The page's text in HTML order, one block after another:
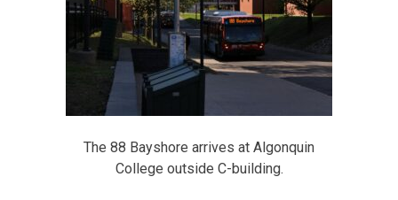
The 88 Bayshore arrives at Algonquin
College outside C-building.